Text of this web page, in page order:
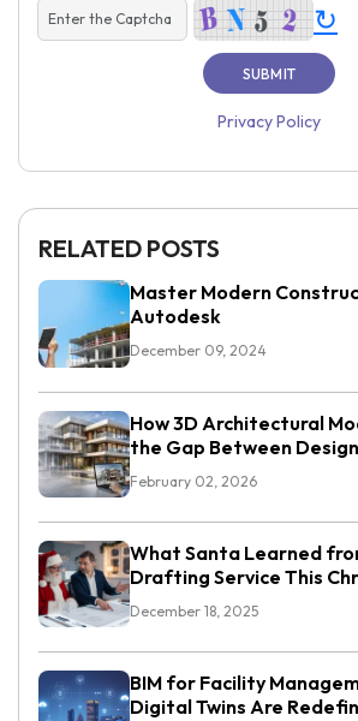
↻
Privacy Policy
RELATED POSTS
Master Modern
Autodesk
December 09, 2024
How 3D Architectural
the Gap Between
Execution
February 02, 2026
What Santa Learned
Drafting Service This
December 18, 2025
BIM for Facility
Digital Twins Are